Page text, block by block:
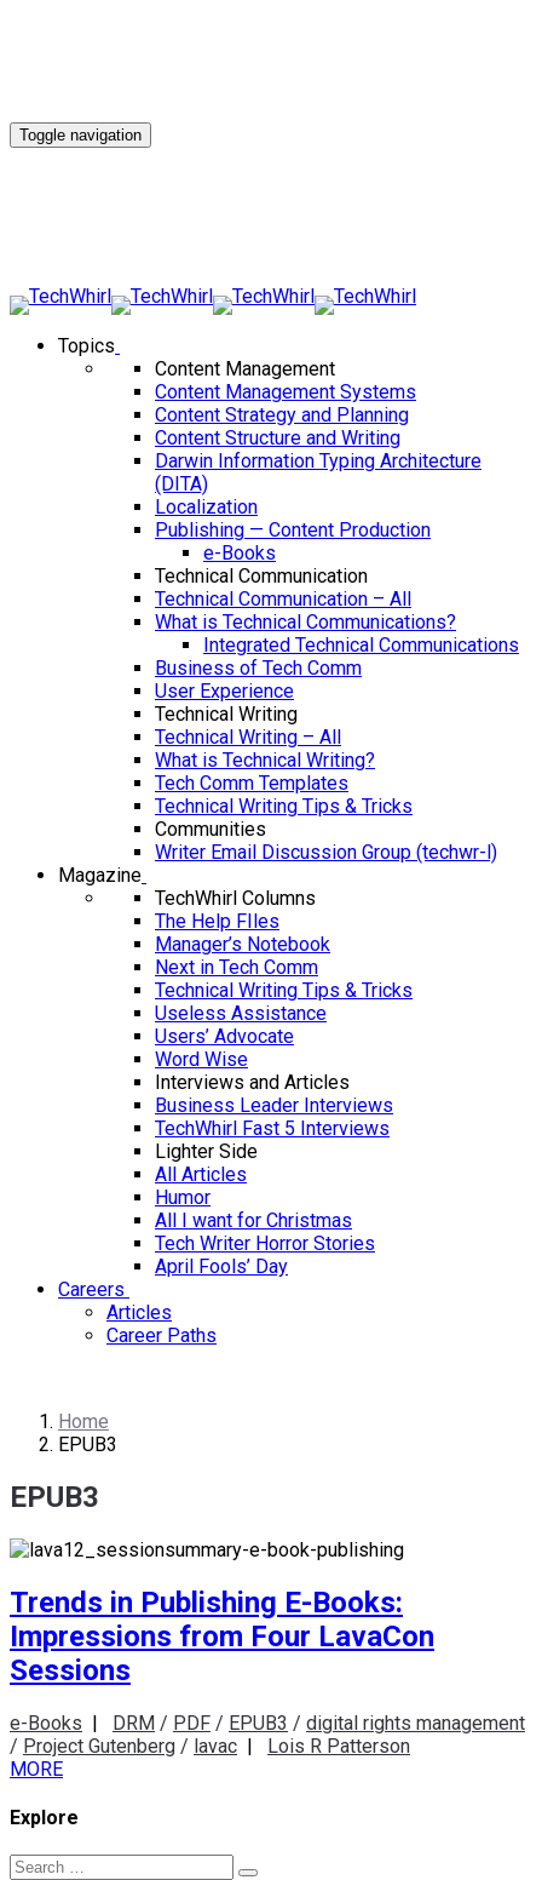
Toggle navigation
Topics
Content Management
Content Management Systems
Content Strategy and Planning
Content Structure and Writing
Darwin Information Typing Architecture
(DITA)
Localization
Publishing — Content Production
e-Books
Technical Communication
Technical Communication – All
What is Technical Communications?
Integrated Technical Communications
Business of Tech Comm
User Experience
Technical Writing
Technical Writing – All
What is Technical Writing?
Tech Comm Templates
Technical Writing Tips & Tricks
Communities
Writer Email Discussion Group (techwr-l)
Magazine
TechWhirl Columns
The Help FIles
Manager’s Notebook
Next in Tech Comm
Technical Writing Tips & Tricks
Useless Assistance
Users’ Advocate
Word Wise
Interviews and Articles
Business Leader Interviews
TechWhirl Fast 5 Interviews
Lighter Side
All Articles
Humor
All I want for Christmas
Tech Writer Horror Stories
April Fools’ Day
Careers
Articles
Career Paths
Home
EPUB3
EPUB3
Trends in Publishing E-Books:
Impressions from Four LavaCon
Sessions
e-Books | DRM / PDF / EPUB3 / digital rights management
/ Project Gutenberg / lavac | Lois R Patterson
MORE
Explore